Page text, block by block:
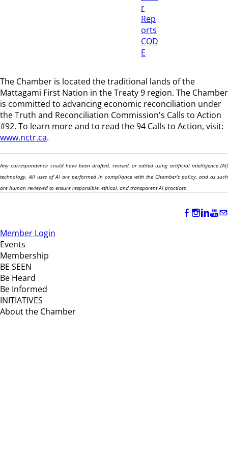
r
Rep
orts
COD
E
The Chamber is located the traditional lands of the
Mattagami First Nation in the Treaty 9 region. The Chamber
is committed to advancing economic reconciliation under
the Truth and Reconciliation Commission's Calls to Action
#92. To learn more and to read the 94 Calls to Action, visit:
www.nctr.ca.
Any correspondence could have been drafted, revised, or edited using artificial intelligence (AI)
technology. All uses of AI are performed in compliance with the Chamber’s policy, and as such
are human reviewed to ensure responsible, ethical, and transparent AI practices.
Member Login
Events
Membership
BE SEEN
Be Heard
Be Informed
INITIATIVES
About the Chamber